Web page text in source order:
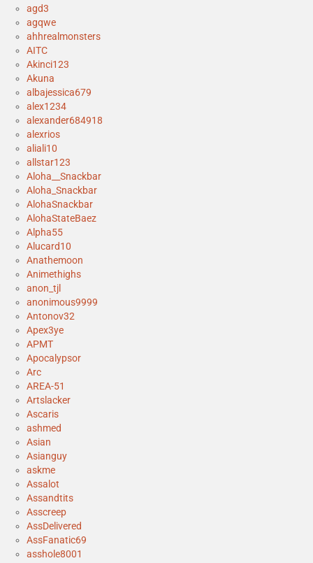
agd3
agqwe
ahhrealmonsters
AITC
Akinci123
Akuna
albajessica679
alex1234
alexander684918
alexrios
aliali10
allstar123
Aloha__Snackbar
Aloha_Snackbar
AlohaSnackbar
AlohaStateBaez
Alpha55
Alucard10
Anathemoon
Animethighs
anon_tjl
anonimous9999
Antonov32
Apex3ye
APMT
Apocalypsor
Arc
AREA-51
Artslacker
Ascaris
ashmed
Asian
Asianguy
askme
Assalot
Assandtits
Asscreep
AssDelivered
AssFanatic69
asshole8001